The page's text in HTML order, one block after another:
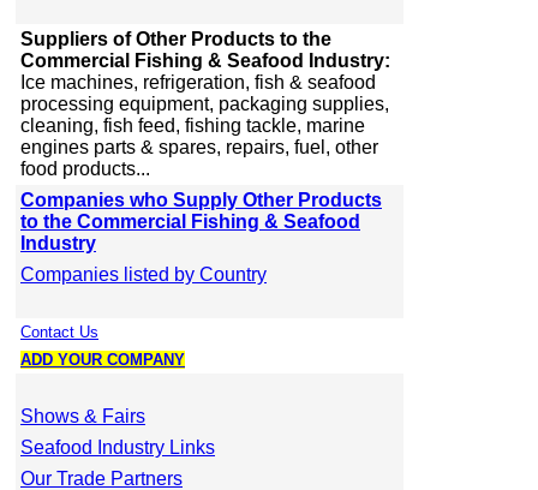
Suppliers of Other Products to the
Commercial Fishing & Seafood Industry:
Ice machines, refrigeration, fish & seafood
processing equipment, packaging supplies,
cleaning, fish feed, fishing tackle, marine
engines parts & spares, repairs, fuel, other
food products...
Companies who Supply Other Products
to the Commercial Fishing & Seafood
Industry
Companies listed by Country
Contact Us
ADD YOUR COMPANY
Shows & Fairs
Seafood Industry Links
Our Trade Partners